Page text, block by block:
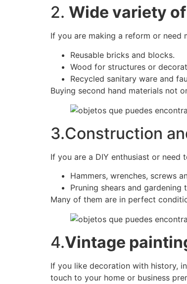
2. Wide variety
If you are making a reform or need
Reusable bricks and blocks.
Wood for structures or
Recycled sanitary ware and
Buying second hand materials not
3.Construction
If you are a DIY enthusiast or need
Hammers, wrenches, screws
Pruning shears and gardening
Many of them are in perfect
4.Vintage
If you like decoration with history,
touch to your home or business